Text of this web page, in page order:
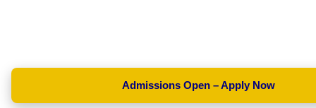
Admissions Open – Apply Now